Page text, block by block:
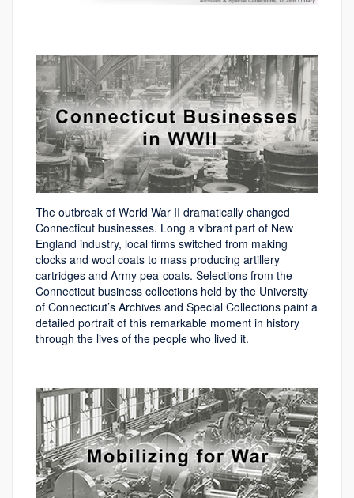
The outbreak of World War II dramatically changed
Connecticut businesses. Long a vibrant part of New
England industry, local firms switched from making
clocks and wool coats to mass producing artillery
cartridges and Army pea-coats. Selections from the
Connecticut business collections held by the University
of Connecticut’s Archives and Special Collections paint a
detailed portrait of this remarkable moment in history
through the lives of the people who lived it.